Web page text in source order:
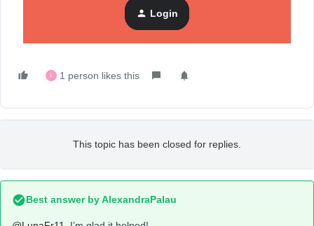
Login
L 1 person likes this
This topic has been closed for replies.
Best answer byAlexandraPalau